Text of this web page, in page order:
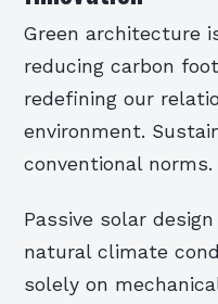
Green architecture
reducing carbon
redefining our
environment.
conventional norms.
Passive solar
natural climate
solely on